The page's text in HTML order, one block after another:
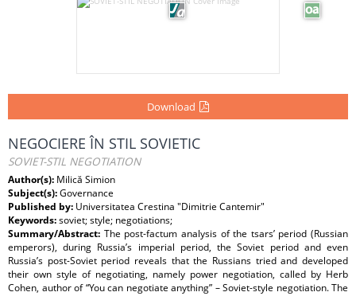
Download
NEGOCIERE ÎN STIL SOVIETIC
SOVIET-STIL NEGOTIATION
Author(s): Milică Simion
Subject(s):Governance
Published by: Universitatea Crestina "Dimitrie Cantemir"
Keywords:soviet; style; negotiations;
Summary/Abstract: The post-factum analysis of the tsars’ period (Russian
emperors), during Russia’s imperial period, the Soviet period and even
Russia’s post-Soviet period reveals that the Russians tried and developed
their own style of negotiating, namely power negotiation, called by Herb
Cohen, author of “You can negotiate anything” – Soviet-style negotiation. The